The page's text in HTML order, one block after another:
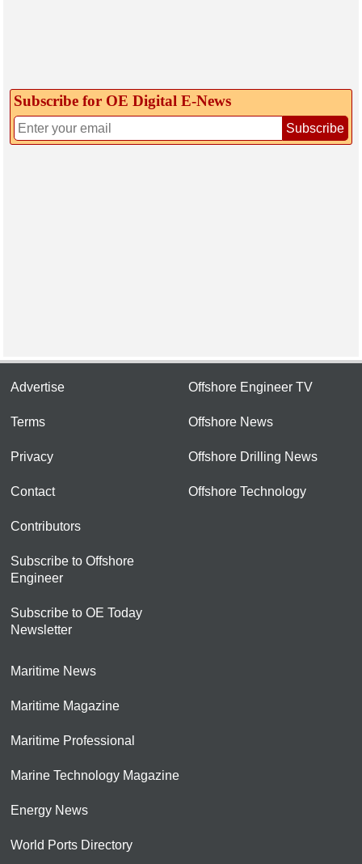
Subscribe for OE Digital E‑News
Subscribe
Advertise
Terms
Privacy
Contact
Contributors
Subscribe to Offshore
Engineer
Subscribe to OE Today
Newsletter
Offshore Engineer TV
Offshore News
Offshore Drilling News
Offshore Technology
Maritime News
Maritime Magazine
Maritime Professional
Marine Technology Magazine
Energy News
World Ports Directory